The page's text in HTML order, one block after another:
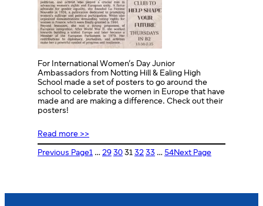
For International Women’s Day Junior
Ambassadors from Notting Hill & Ealing High
School made a set of posters to go around the
school to celebrate the women in Europe that have
made and are making a difference. Check out their
posters!
Read more >>
Previous Page1 … 29 30 31 32 33 … 54Next Page